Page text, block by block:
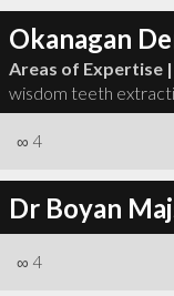
Okanagan
Areas of Expertise |
wisdom teeth
∞ 4
Dr Boyan
∞ 4